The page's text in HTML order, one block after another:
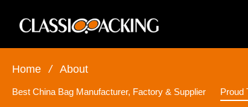
Home / About
Best China Bag Manufacturer, Factory & Supplier Proud